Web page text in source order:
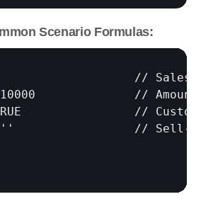
Scenario Formulas: